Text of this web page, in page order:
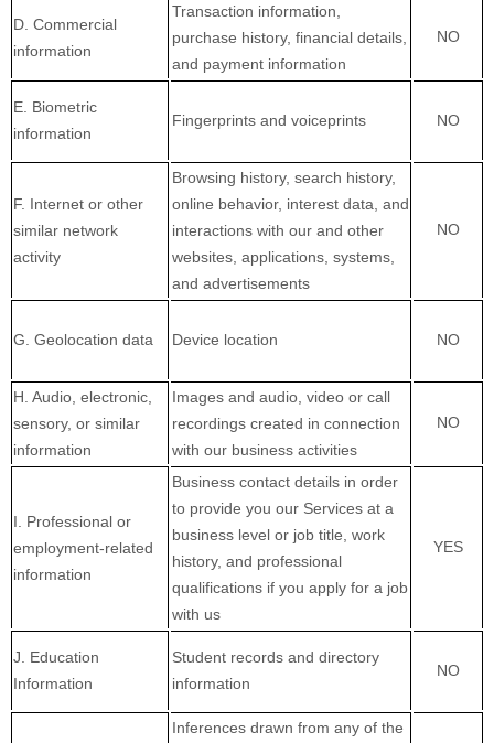
D . Commercial
information
Transaction information,
purchase history, financial details,
and payment information
NO
E . Biometric
information
Fingerprints and voiceprints NO
F. Internet or other
similar network
activity
Browsing history, search history,
online behavior, interest data, and
interactions with our and other
websites, applications, systems,
and advertisements
NO
G . Geolocation data Device location NO
H . Audio, electronic,
sensory, or similar
information
Images and audio, video or call
recordings created in connection
with our business activities
NO
I . Professional or
employment-related
information
Business contact details in order
to provide you our Services at a
business level or job title, work
history, and professional
qualifications if you apply for a job
with us
YES
J . Education
Information
Student records and directory
information
NO
Inferences drawn from any of the